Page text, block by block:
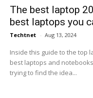
The best laptop
best laptops you
Techtnet - Aug 13, 2024
Inside this guide to the top
best laptops and
trying to find the idea...